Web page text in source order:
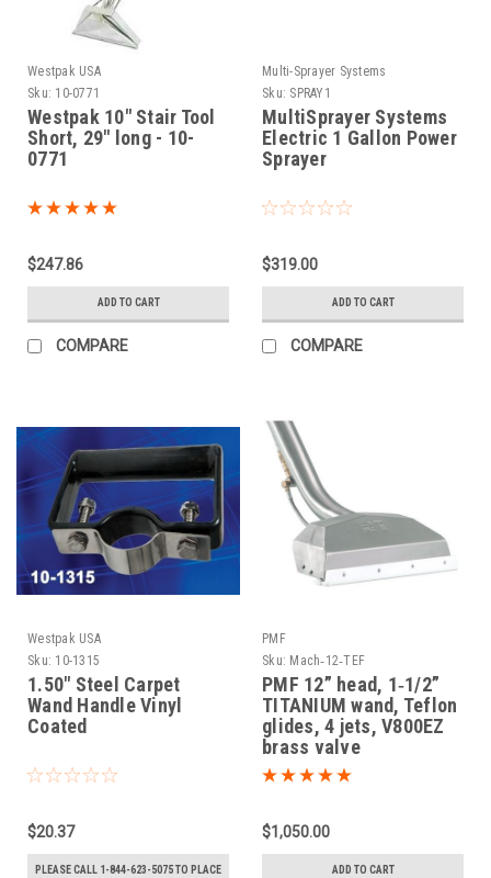
Westpak USA
Sku: 10-0771
Westpak 10" Stair Tool
Short, 29" long - 10-
0771
$247.86
ADD TO CART
COMPARE
Multi-Sprayer Systems
Sku: SPRAY1
MultiSprayer Systems
Electric 1 Gallon Power
Sprayer
$319.00
ADD TO CART
COMPARE
Westpak USA
Sku: 10-1315
1.50" Steel Carpet
Wand Handle Vinyl
Coated
$20.37
PLEASE CALL 1-844-623-5075 TO PLACE
PMF
Sku: Mach‐12‐TEF
PMF 12” head, 1‐1/2”
TITANIUM wand, Teflon
glides, 4 jets, V800EZ
brass valve
$1,050.00
ADD TO CART